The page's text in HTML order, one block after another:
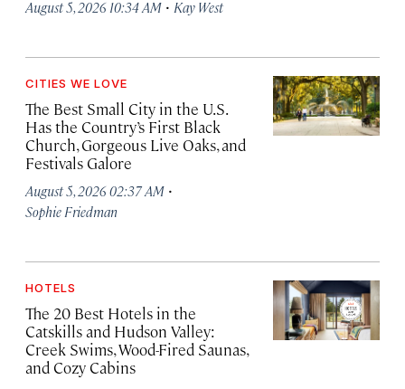
August 5, 2026 10:34 AM · Kay West
CITIES WE LOVE
The Best Small City in the U.S.
Has the Country’s First Black
Church, Gorgeous Live Oaks, and
Festivals Galore
August 5, 2026 02:37 AM ·
Sophie Friedman
HOTELS
The 20 Best Hotels in the
Catskills and Hudson Valley:
Creek Swims, Wood-Fired Saunas,
and Cozy Cabins